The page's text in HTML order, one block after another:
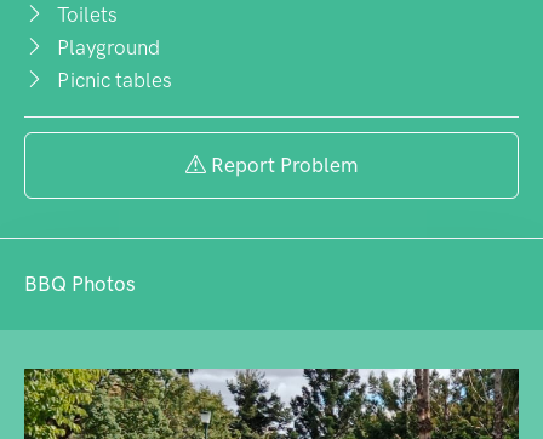
Toilets
Playground
Picnic tables
Report Problem
BBQ Photos